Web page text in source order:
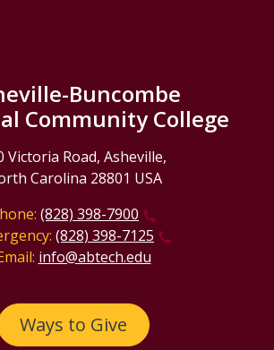
Buncombe
Community College
Victoria Road, Asheville,
Carolina 28801 USA
(828) 398-7900
(828) 398-7125
info@abtech.edu
Ways to Give